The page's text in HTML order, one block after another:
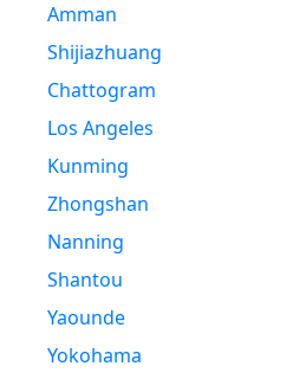
Amman
Shijiazhuang
Chattogram
Los Angeles
Kunming
Zhongshan
Nanning
Shantou
Yaounde
Yokohama